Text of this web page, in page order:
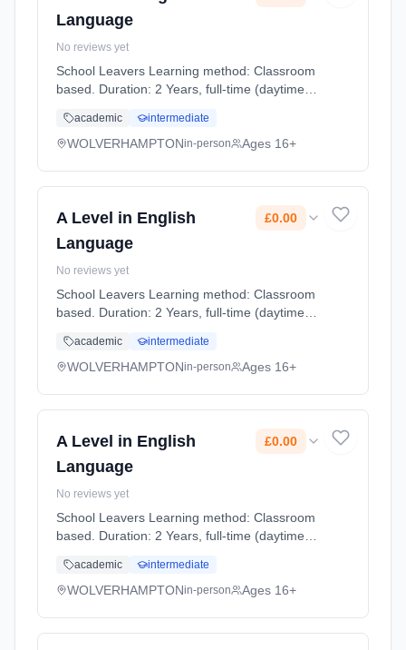
Language
No reviews yet
School Leavers Learning method: Classroom
based. Duration: 2 Years, full-time (daytime).
academic intermediate
WOLVERHAMPTONin-person Ages 16+
A Level in English
Language
£0.00
No reviews yet
School Leavers Learning method: Classroom
based. Duration: 2 Years, full-time (daytime).
academic intermediate
WOLVERHAMPTONin-person Ages 16+
A Level in English
Language
£0.00
No reviews yet
School Leavers Learning method: Classroom
based. Duration: 2 Years, full-time (daytime).
academic intermediate
WOLVERHAMPTONin-person Ages 16+